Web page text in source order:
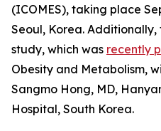
(ICOMES), taking place
Seoul, Korea. Additionally,
study, which was recently
Obesity and Metabolism,
Sangmo Hong, MD,
Hospital, South Korea.